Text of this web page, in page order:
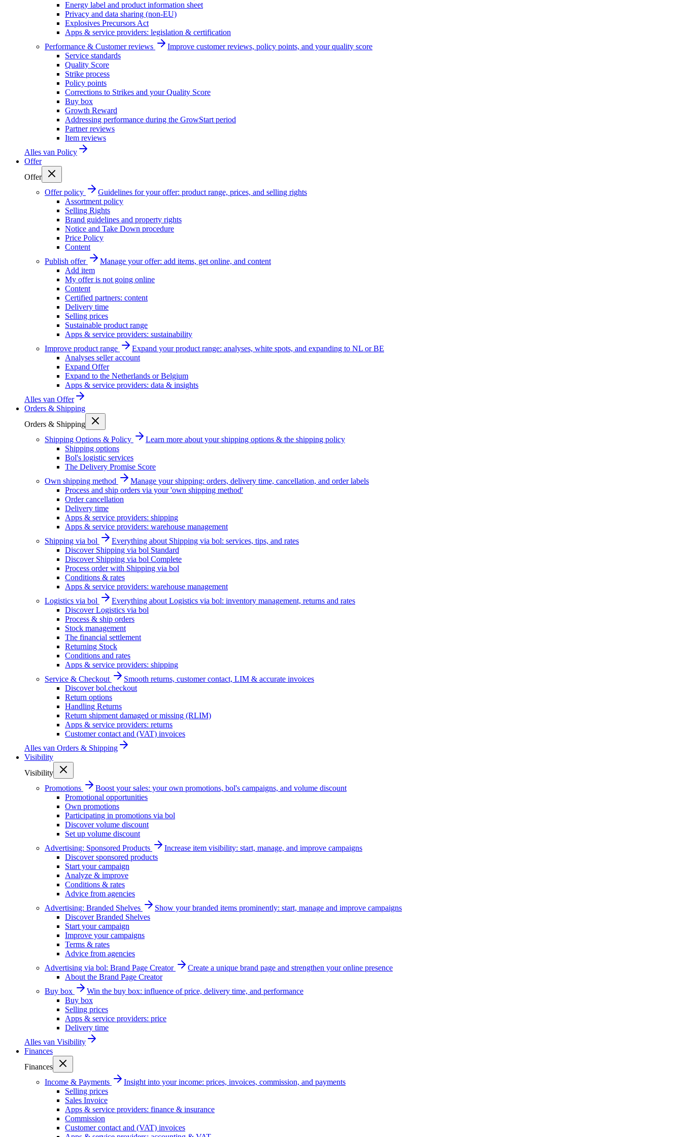
Energy label and product information sheet
Privacy and data sharing (non-EU)
Explosives Precursors Act
Apps & service providers: legislation & certification
Performance & Customer reviews
Improve customer reviews, policy points, and your quality score
Service standards
Quality Score
Strike process
Policy points
Corrections to Strikes and your Quality Score
Buy box
Growth Reward
Addressing performance during the GrowStart period
Partner reviews
Item reviews
Alles van Policy
Offer
Offer
Offer policy
Guidelines for your offer: product range, prices, and selling rights
Assortment policy
Selling Rights
Brand guidelines and property rights
Notice and Take Down procedure
Price Policy
Content
Publish offer
Manage your offer: add items, get online, and content
Add item
My offer is not going online
Content
Certified partners: content
Delivery time
Selling prices
Sustainable product range
Apps & service providers: sustainability
Improve product range
Expand your product range: analyses, white spots, and expanding to NL or BE
Analyses seller account
Expand Offer
Expand to the Netherlands or Belgium
Apps & service providers: data & insights
Alles van Offer
Orders & Shipping
Orders & Shipping
Shipping Options & Policy
Learn more about your shipping options & the shipping policy
Shipping options
Bol's logistic services
The Delivery Promise Score
Own shipping method
Manage your shipping: orders, delivery time, cancellation, and order labels
Process and ship orders via your 'own shipping method'
Order cancellation
Delivery time
Apps & service providers: shipping
Apps & service providers: warehouse management
Shipping via bol
Everything about Shipping via bol: services, tips, and rates
Discover Shipping via bol Standard
Discover Shipping via bol Complete
Process order with Shipping via bol
Conditions & rates
Apps & service providers: warehouse management
Logistics via bol
Everything about Logistics via bol: inventory management, returns and rates
Discover Logistics via bol
Process & ship orders
Stock management
The financial settlement
Returning Stock
Conditions and rates
Apps & service providers: shipping
Service & Checkout
Smooth returns, customer contact, LIM & accurate invoices
Discover bol.checkout
Return options
Handling Returns
Return shipment damaged or missing (RLIM)
Apps & service providers: returns
Customer contact and (VAT) invoices
Alles van Orders & Shipping
Visibility
Visibility
Promotions
Boost your sales: your own promotions, bol's campaigns, and volume discount
Promotional opportunities
Own promotions
Participating in promotions via bol
Discover volume discount
Set up volume discount
Advertising: Sponsored Products
Increase item visibility: start, manage, and improve campaigns
Discover sponsored products
Start your campaign
Analyze & improve
Conditions & rates
Advice from agencies
Advertising: Branded Shelves
Show your branded items prominently: start, manage and improve campaigns
Discover Branded Shelves
Start your campaign
Improve your campaigns
Terms & rates
Advice from agencies
Advertising via bol: Brand Page Creator
Create a unique brand page and strengthen your online presence
About the Brand Page Creator
Buy box
Win the buy box: influence of price, delivery time, and performance
Buy box
Selling prices
Apps & service providers: price
Delivery time
Alles van Visibility
Finances
Finances
Income & Payments
Insight into your income: prices, invoices, commission, and payments
Selling prices
Sales Invoice
Apps & service providers: finance & insurance
Commission
Customer contact and (VAT) invoices